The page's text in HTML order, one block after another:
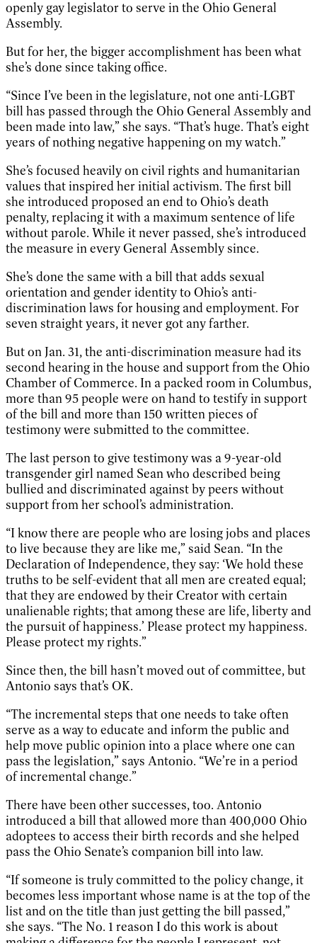
openly gay legislator to serve in the Ohio General
Assembly.
But for her, the bigger accomplishment has been what
she’s done since taking office.
“Since I’ve been in the legislature, not one anti-LGBT
bill has passed through the Ohio General Assembly and
been made into law,” she says. “That’s huge. That’s eight
years of nothing negative happening on my watch.”
She’s focused heavily on civil rights and humanitarian
values that inspired her initial activism. The first bill
she introduced proposed an end to Ohio’s death
penalty, replacing it with a maximum sentence of life
without parole. While it never passed, she’s introduced
the measure in every General Assembly since.
She’s done the same with a bill that adds sexual
orientation and gender identity to Ohio’s anti-
discrimination laws for housing and employment. For
seven straight years, it never got any farther.
But on Jan. 31, the anti-discrimination measure had its
second hearing in the house and support from the Ohio
Chamber of Commerce. In a packed room in Columbus,
more than 95 people were on hand to testify in support
of the bill and more than 150 written pieces of
testimony were submitted to the committee.
The last person to give testimony was a 9-year-old
transgender girl named Sean who described being
bullied and discriminated against by peers without
support from her school’s administration.
“I know there are people who are losing jobs and places
to live because they are like me,” said Sean. “In the
Declaration of Independence, they say: ‘We hold these
truths to be self-evident that all men are created equal;
that they are endowed by their Creator with certain
unalienable rights; that among these are life, liberty and
the pursuit of happiness.’ Please protect my happiness.
Please protect my rights.”
Since then, the bill hasn’t moved out of committee, but
Antonio says that’s OK.
“The incremental steps that one needs to take often
serve as a way to educate and inform the public and
help move public opinion into a place where one can
pass the legislation,” says Antonio. “We’re in a period
of incremental change.”
There have been other successes, too. Antonio
introduced a bill that allowed more than 400,000 Ohio
adoptees to access their birth records and she helped
pass the Ohio Senate’s companion bill into law.
“If someone is truly committed to the policy change, it
becomes less important whose name is at the top of the
list and on the title than just getting the bill passed,”
she says. “The No. 1 reason I do this work is about